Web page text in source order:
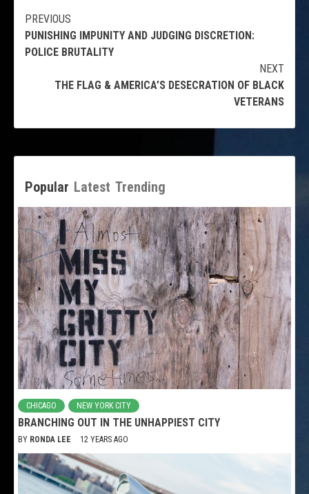
Continue
Reading
PREVIOUS
PUNISHING IMPUNITY AND JUDGING DISCRETION:
POLICE BRUTALITY
NEXT
THE FLAG & AMERICA’S DESECRATION OF BLACK
VETERANS
Popular Latest Trending
CHICAGO NEW YORK CITY
BRANCHING OUT IN THE UNHAPPIEST CITY
BY RONDA LEE 12 YEARS AGO